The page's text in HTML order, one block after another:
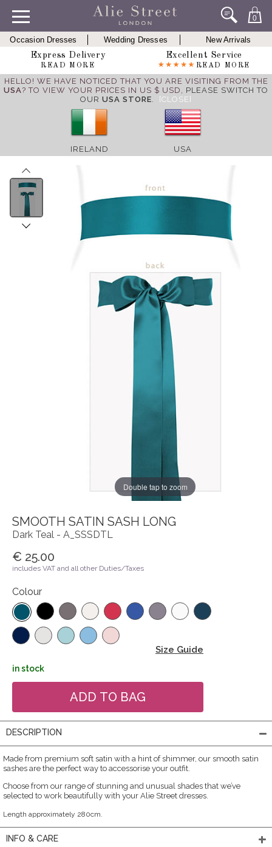
0
Occasion Dresses Wedding Dresses
New Arrivals
Express Delivery
READ MORE
Excellent Service
READ MORE
HELLO! WE HAVE NOTICED THAT YOU ARE VISITING FROM THE
USA? TO VIEW YOUR PRICES IN US $ USD, PLEASE SWITCH TO
OUR USA STORE. [CLOSE]
IRELAND USA
Double tap to zoom
SMOOTH SATIN SASH LONG
Dark Teal - A_SSSDTL
€ 25.00
includes VAT and all other Duties/Taxes
Colour
Size Guide
in stock
DESCRIPTION
Made from premium soft satin with a hint of shimmer, our smooth satin
sashes are the perfect way to accessorise your outfit.
Choose from our range of stunning and unusual shades that we’ve
selected to work beautifully with your Alie Street dresses.
Length approximately 280cm.
INFO & CARE